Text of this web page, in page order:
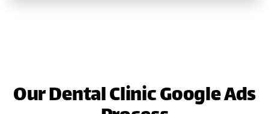
Our Dental Clinic Google Ads